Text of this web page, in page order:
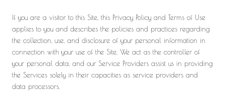
If you are a visitor to this Site, this Privacy Policy and Terms of Use
applies to you and describes the policies and practices regarding
the collection, use, and disclosure of your personal information in
connection with your use of the Site. We act as the controller of
your personal data, and our Service Providers assist us in providing
the Services solely in their capacities as service providers and
data processors.